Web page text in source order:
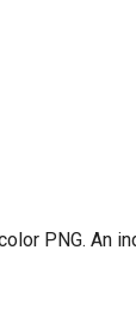
PNG. An